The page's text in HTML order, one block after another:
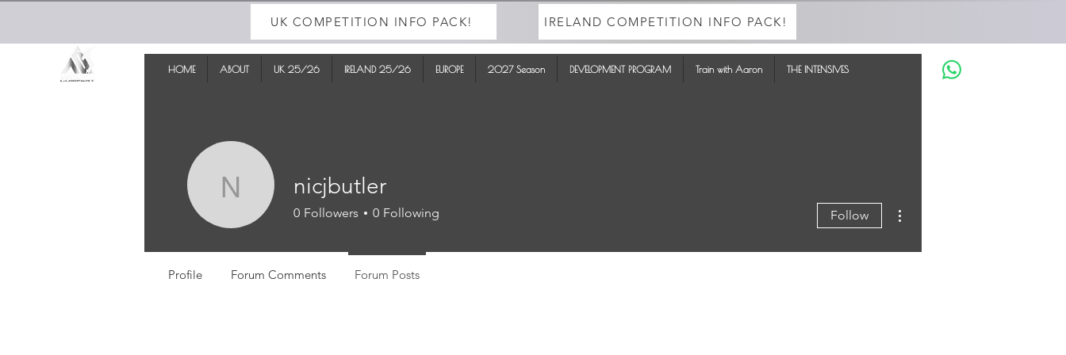
UK COMPETITION INFO PACK! IRELAND COMPETITION INFO PACK!
HOME ABOUT UK 25/26 IRELAND 25/26 EUROPE 2027 Season DEVELOPMENT PROGRAM Train with Aaron THE INTENSIVES
nicjbutler
nicjbutler
0 Followers 0 Following Follow
Profile Forum Comments Forum Posts